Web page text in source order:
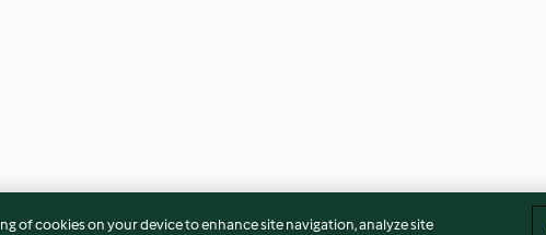
of cookies on your device to enhance site navigation, analyze site